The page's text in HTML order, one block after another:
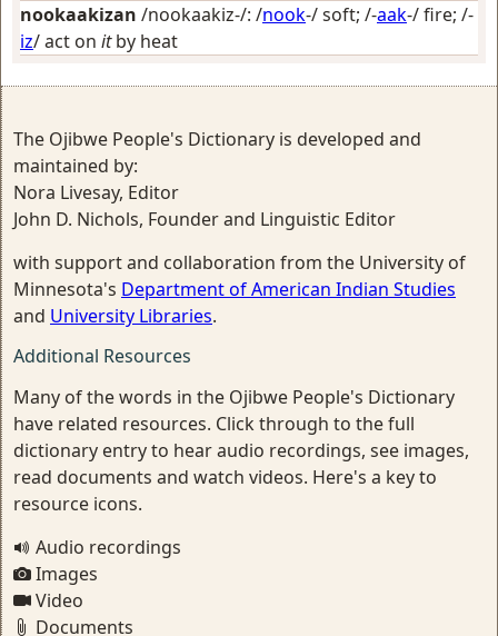
nookaakizan /nookaakiz-/: /nook-/soft; /-aak-/fire; /-
iz/act on itby heat
The Ojibwe People's Dictionary is developed and
maintained by:
Nora Livesay, Editor
John D. Nichols, Founder and Linguistic Editor
with support and collaboration from the University of
Minnesota's Department of American Indian Studies
and University Libraries.
Additional Resources
Many of the words in the Ojibwe People's Dictionary
have related resources. Click through to the full
dictionary entry to hear audio recordings, see images,
read documents and watch videos. Here's a key to
resource icons.
Audio recordings
Images
Video
Documents